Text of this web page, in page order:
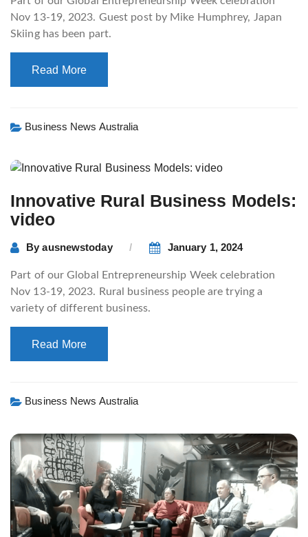
Nov 13-19, 2023. Guest post by Mike Humphrey, Japan
Skiing has been part.
Read More
Business News Australia
Innovative Rural Business Models:
video
Byausnewstoday January 1, 2024
Part of our Global Entrepreneurship Week celebration
Nov 13-19, 2023. Rural business people are trying a
variety of different business.
Read More
Business News Australia